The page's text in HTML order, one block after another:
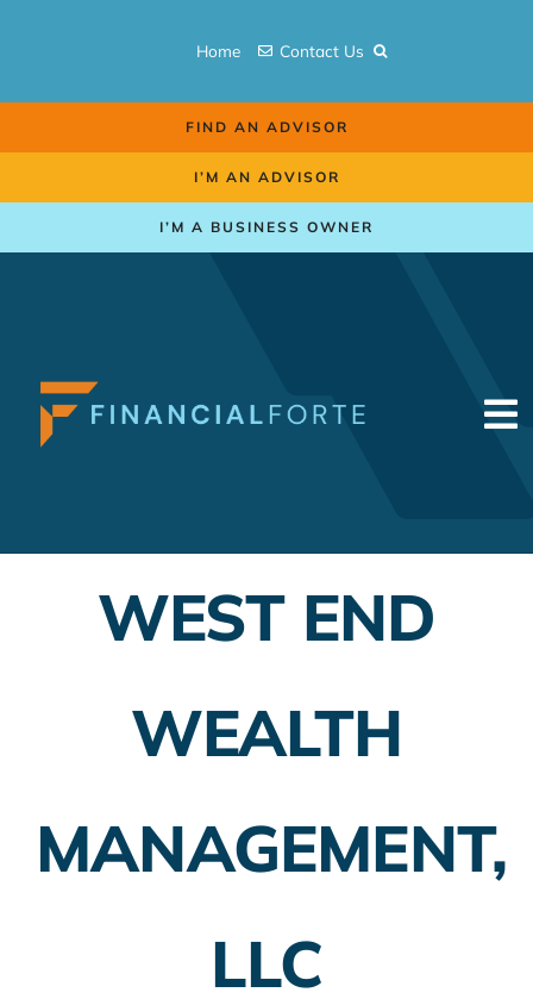
Home Contact Us
FIND AN ADVISOR
I’M AN ADVISOR
I’M A BUSINESS OWNER
Employer Plans
Banking
WEST END
WEALTH
MANAGEMENT,
LLC